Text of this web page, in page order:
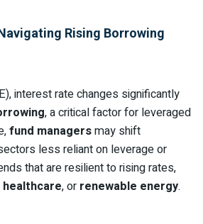
Rising Borrowing
interest rate changes significantly
, a critical factor for leveraged
fund managersmay shift
less reliant on leverage or
that are resilient to rising rates,
healthcare, or renewable energy.